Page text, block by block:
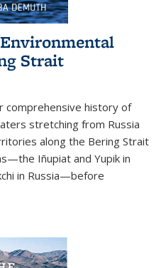
Strait
comprehensive history of
stretching from Russia
along the Bering Strait
Iñupiat and Yupik in
in Russia—before